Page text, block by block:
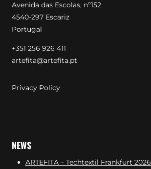
Avenida das Escolas, nº152
4540-297 Escariz
Portugal
+351 256 926 411
artefita@artefita.pt
Privacy Policy
NEWS
ARTEFITA – Techtextil Frankfurt 2026